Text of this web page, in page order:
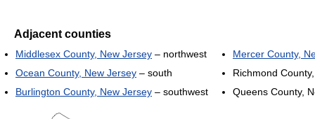
Adjacent counties
Middlesex County, New Jersey – northwest
Ocean County, New Jersey – south
Burlington County, New Jersey – southwest
Mercer County,
Richmond
Queens County,